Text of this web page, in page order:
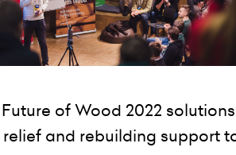
of Wood 2022 solutions
and rebuilding support